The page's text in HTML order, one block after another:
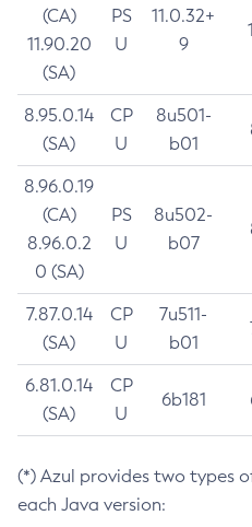
(CA)
11.90.20
(SA)
PS
U
11.0.32+
9
8.95.0.14
(SA)
CP
U
8u501-
b01
8.96.0.19
(CA)
8.96.0.2
0 (SA)
PS
U
8u502-
b07
7.87.0.14
(SA)
CP
U
7u511-
b01
6.81.0.14
(SA)
CP
U
6b181
(*) Azul provides two types
each Java version: